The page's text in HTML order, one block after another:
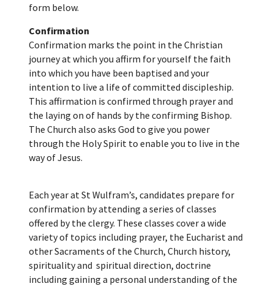
form below.
Confirmation
Confirmation marks the point in the Christian
journey at which you affirm for yourself the faith
into which you have been baptised and your
intention to live a life of committed discipleship.
This affirmation is confirmed through prayer and
the laying on of hands by the confirming Bishop.
The Church also asks God to give you power
through the Holy Spirit to enable you to live in the
way of Jesus.
Each year at St Wulfram’s, candidates prepare for
confirmation by attending a series of classes
offered by the clergy. These classes cover a wide
variety of topics including prayer, the Eucharist and
other Sacraments of the Church, Church history,
spirituality and spiritual direction, doctrine
including gaining a personal understanding of the